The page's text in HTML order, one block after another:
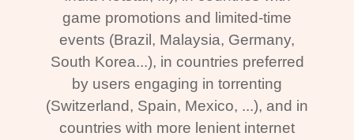
game promotions and limited-time
events (Brazil, Malaysia, Germany,
South Korea...), in countries preferred
by users engaging in torrenting
(Switzerland, Spain, Mexico, ...), and in
countries with more lenient internet